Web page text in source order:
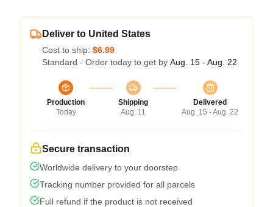
Deliver to United States
Cost to ship: $6.99
Standard - Order today to get by Aug. 15 - Aug. 22
Production
Today
Shipping
Aug. 11
Delivered
Aug. 15 - Aug. 22
Secure transaction
Worldwide delivery to your doorstep
Tracking number provided for all parcels
Full refund if the product is not received